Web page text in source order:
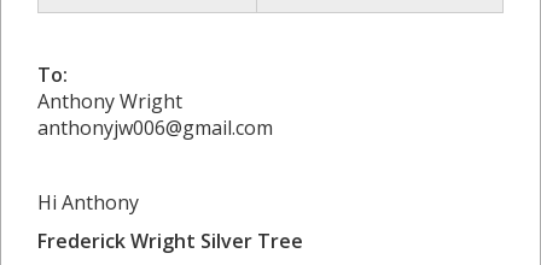
To:
Anthony Wright
anthonyjw006@gmail.com
Hi Anthony
Frederick Wright Silver Tree